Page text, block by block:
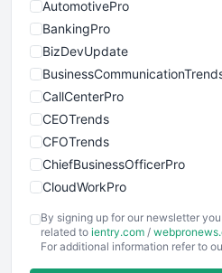
AutomotivePro
BankingPro
BizDevUpdate
CallCenterPro
CEOTrends
CFOTrends
ChiefBusinessOfficerPro
CloudWorkPro
EmployeeExperiencePro
ENTBusinessNews
By signing up for our newsletter
related to ientry.com /
For additional information refer to